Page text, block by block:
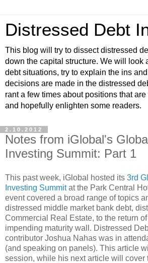
Distressed Debt
This blog will try to dissect distressed
down the capital structure. We will look
debt situations, try to explain the ins
decisions are made in the distressed
rant a few times about positions that
and hopefully enlighten some readers.
2.10.2012
Notes from iGlobal's
Investing Summit: Part 1
This past week, iGlobal hosted its 3rd
Investing Summitat the Park Central
event covered a broad range of topics
distressed middle market bank debt,
Commercial Real Estate, to the return
impending maturity wall. Distressed
contributor Joshua Nahas was in
(and speaking on panels). This article
session, while his next article will cover